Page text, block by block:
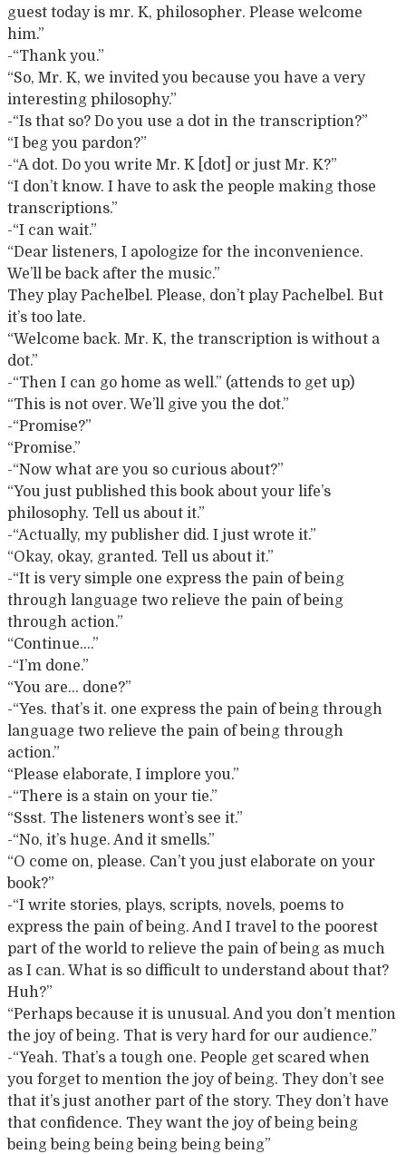
guest today is mr. K, philosopher. Please welcome
him.”
-“Thank you.”
“So, Mr. K, we invited you because you have a very
interesting philosophy.”
-“Is that so? Do you use a dot in the transcription?”
“I beg you pardon?”
-“A dot. Do you write Mr. K [dot] or just Mr. K?”
“I don’t know. I have to ask the people making those
transcriptions.”
-“I can wait.”
“Dear listeners, I apologize for the inconvenience.
We’ll be back after the music.”
They play Pachelbel. Please, don’t play Pachelbel. But
it’s too late.
“Welcome back. Mr. K, the transcription is without a
dot.”
-“Then I can go home as well.” (attends to get up)
“This is not over. We’ll give you the dot.”
-“Promise?”
“Promise.”
-“Now what are you so curious about?”
“You just published this book about your life’s
philosophy. Tell us about it.”
-“Actually, my publisher did. I just wrote it.”
“Okay, okay, granted. Tell us about it.”
-“It is very simple one express the pain of being
through language two relieve the pain of being
through action.”
“Continue….”
-“I’m done.”
“You are… done?”
-“Yes. that’s it. one express the pain of being through
language two relieve the pain of being through
action.”
“Please elaborate, I implore you.”
-“There is a stain on your tie.”
“Ssst. The listeners wont’s see it.”
-“No, it’s huge. And it smells.”
“O come on, please. Can’t you just elaborate on your
book?”
-“I write stories, plays, scripts, novels, poems to
express the pain of being. And I travel to the poorest
part of the world to relieve the pain of being as much
as I can. What is so difficult to understand about that?
Huh?”
“Perhaps because it is unusual. And you don’t mention
the joy of being. That is very hard for our audience.”
-“Yeah. That’s a tough one. People get scared when
you forget to mention the joy of being. They don’t see
that it’s just another part of the story. They don’t have
that confidence. They want the joy of being being
being being being being being being”